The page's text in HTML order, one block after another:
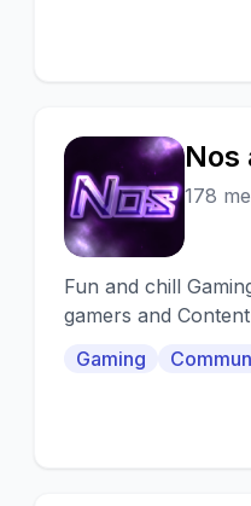
N
Nos
178
Fun and chill
gamers and
Gaming